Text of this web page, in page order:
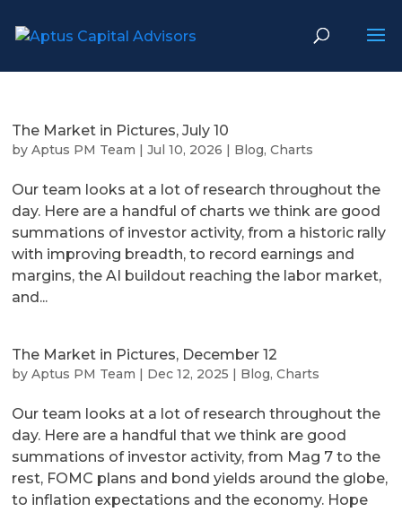
The Market in Pictures, July 10
byAptus PM Team |Jul 10, 2026 | Blog,Charts
Our team looks at a lot of research throughout the
day. Here are a handful of charts we think are good
summations of investor activity, from a historic rally
with improving breadth, to record earnings and
margins, the AI buildout reaching the labor market,
and...
The Market in Pictures, December 12
byAptus PM Team | Dec 12, 2025 | Blog,Charts
Our team looks at a lot of research throughout the
day. Here are a handful that we think are good
summations of investor activity, from Mag 7 to the
rest, FOMC plans and bond yields around the globe,
to inflation expectations and the economy. Hope